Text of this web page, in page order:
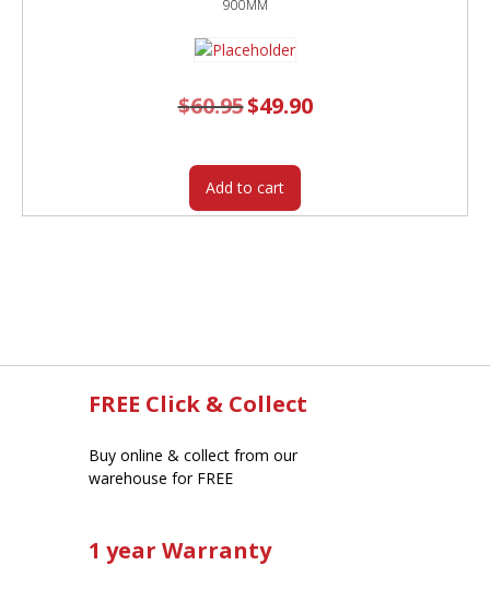
900MM
$60.95 Original
price
$49.90Current
price
Add to cart
FREE Click & Collect
Buy online & collect from our
warehouse for FREE
1 year Warranty